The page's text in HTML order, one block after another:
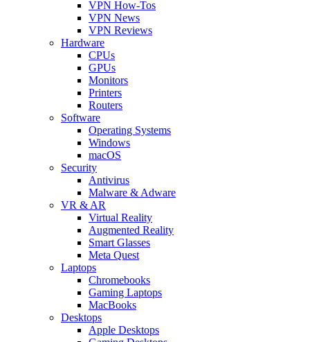
VPN How-Tos
VPN News
VPN Reviews
Hardware
CPUs
GPUs
Monitors
Printers
Routers
Software
Operating Systems
Windows
macOS
Security
Antivirus
Malware & Adware
VR & AR
Virtual Reality
Augmented Reality
Smart Glasses
Meta Quest
Laptops
Chromebooks
Gaming Laptops
MacBooks
Desktops
Apple Desktops